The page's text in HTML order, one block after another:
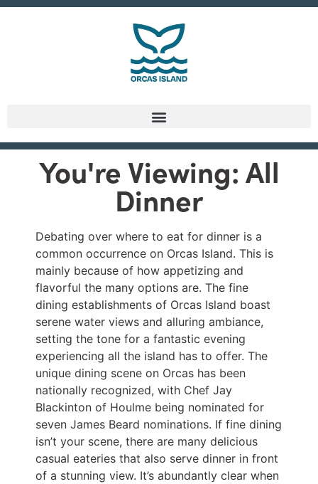
You're Viewing: All
Dinner
Debating over where to eat for dinner is a
common occurrence on Orcas Island. This is
mainly because of how appetizing and
flavorful the many options are. The fine
dining establishments of Orcas Island boast
serene water views and alluring ambiance,
setting the tone for a fantastic evening
experiencing all the island has to offer. The
unique dining scene on Orcas has been
nationally recognized, with Chef Jay
Blackinton of Houlme being nominated for
seven James Beard nominations. If fine dining
isn’t your scene, there are many delicious
casual eateries that also serve dinner in front
of a stunning view. It’s abundantly clear when